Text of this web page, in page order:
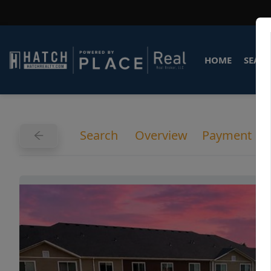
HOME
Search Overview Payment